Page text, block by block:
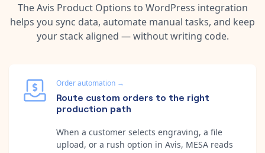
TheAvis Product Options to WordPress integration
helps you sync data, automate manual tasks, and keep
your stack aligned — without writing code.
Order automation →
Route custom orders to the right
production path
When a customer selects engraving, a file
upload, or a rush option in Avis, MESA reads